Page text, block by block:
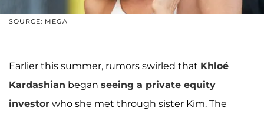
SOURCE: MEGA
Earlier this summer, rumors swirled that Khloé
Kardashian began seeing a private equity
investor who she met through sister Kim. The